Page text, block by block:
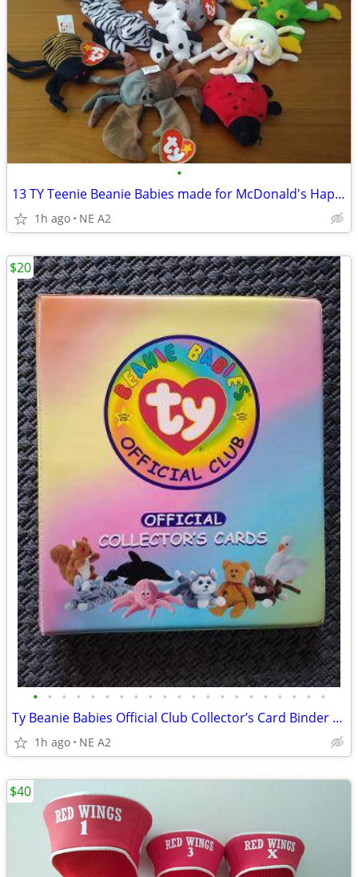
•
13 TY Teenie Beanie Babies made for McDonald's Happy Meals
1h ago NE A2
• • • • • • • • • • • • • • • • • • • • •
Ty Beanie Babies Official Club Collector’s Card Binder Album +171Cards
1h ago NE A2
$20
$40